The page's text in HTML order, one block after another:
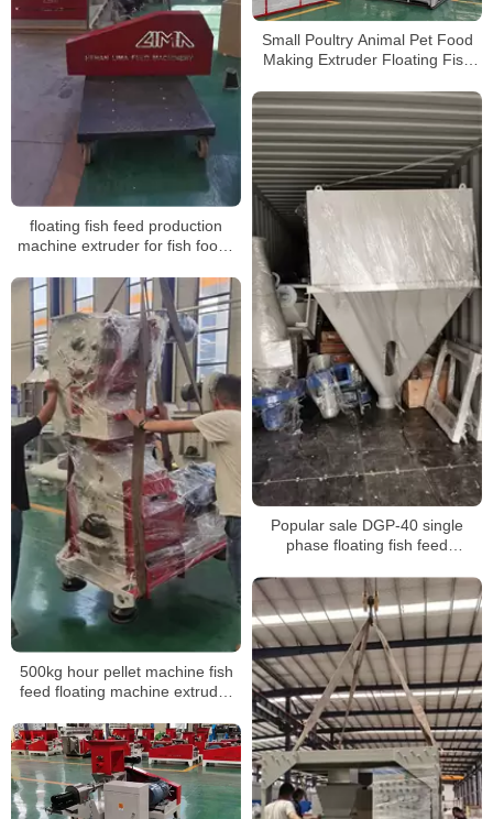
floating fish feed production
machine extruder for fish foods
Small Poultry Animal Pet Food
Making Extruder Floating Fish
Popular sale DGP-40 single
phase floating fish feed
extruding machine for sale
500kg hour pellet machine fish
feed floating machine extruder